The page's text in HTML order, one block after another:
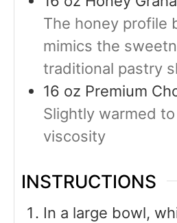
The honey profile
mimics the
traditional pastry
16 oz Premium
Slightly warmed
viscosity
INSTRUCTIONS
In a large bowl,